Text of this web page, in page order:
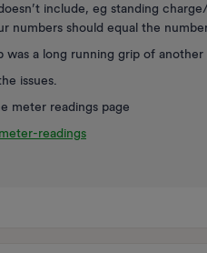
include, eg standing
numbers should equal the
a long running grip of
issues.
meter readings page
readings